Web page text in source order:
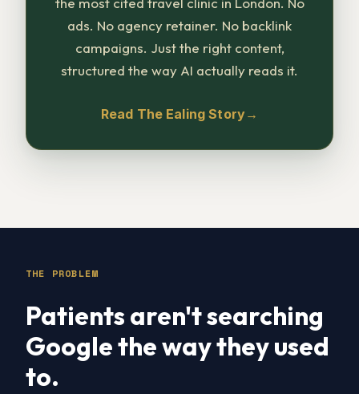
ads. No agency retainer. No backlink
campaigns. Just the right content,
structured the way AI actually reads it.
Read The Ealing Story
THE PROBLEM
Patients aren't searching
Google the way they used
to.